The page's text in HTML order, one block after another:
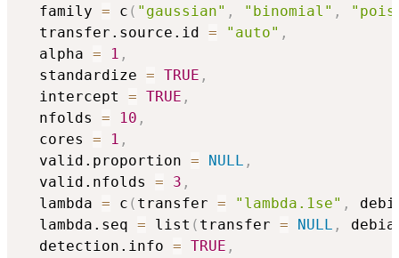
  family
= c ( "gaussian" , "binomial" ,
  transfer.source.id
= "auto" ,
  alpha
= 1 ,
  standardize
= TRUE ,
  intercept
= TRUE ,
  nfolds
= 10 ,
  cores
= 1 ,
  valid.proportion
= NULL ,
  valid.nfolds
= 3 ,
  lambda
= c ( transfer = "lambda.1se" ,
  lambda.seq
= list ( transfer = NULL ,
  detection.info
= TRUE ,